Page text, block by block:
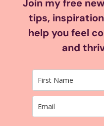
Join my free
tips,
help you feel
and